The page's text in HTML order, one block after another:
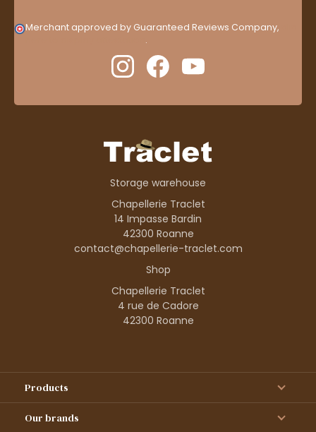
Merchant approved by Guaranteed Reviews Company,
.
Storage warehouse
Chapellerie Traclet
14 Impasse Bardin
42300 Roanne
contact@chapellerie-traclet.com
Shop
Chapellerie Traclet
4 rue de Cadore
42300 Roanne
Products
Our brands